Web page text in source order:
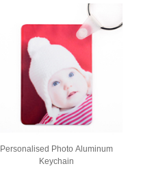
Personalised Photo Aluminum
Keychain